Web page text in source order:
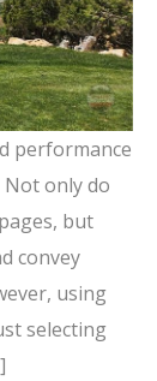
performance
Not only do
but
convey
using
selecting